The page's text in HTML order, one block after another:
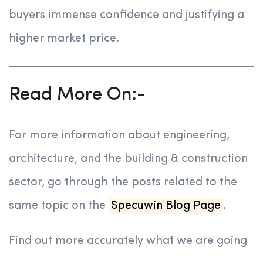
buyers immense confidence and justifying a
higher market price.
Read More On:-
For more information about engineering,
architecture, and the building & construction
sector, go through the posts related to the
same topic on the Specuwin Blog Page .
Find out more accurately what we are going